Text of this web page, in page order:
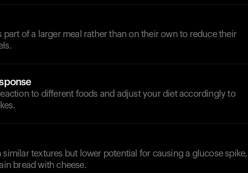
part of a larger meal rather than on their own to reduce their
to different foods and adjust your diet accordingly to
similar textures but lower potential for causing a glucose spike,
bread with cheese.